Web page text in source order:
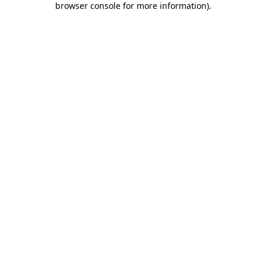
browser console for more information).